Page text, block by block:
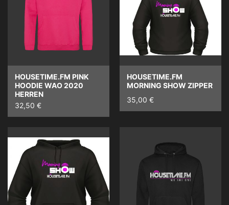
HOUSETIME.FM PINK
HOODIE WAO 2020
HERREN
32,50 €
HOUSETIME.FM
MORNING SHOW ZIPPER
35,00 €